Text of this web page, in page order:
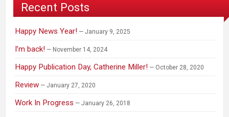
Recent Posts
Happy News Year! January 9, 2025
I’m back! November 14, 2024
Happy Publication Day, Catherine Miller! October 28, 2020
Review January 27, 2020
Work In Progress January 26, 2018